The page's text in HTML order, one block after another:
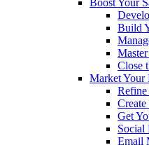
Boost Your
Build
Close
Market Your
Refine
Get
Social
Email